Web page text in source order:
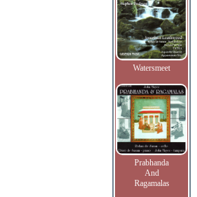
Watersmeet
Prabhanda
And
Ragamalas